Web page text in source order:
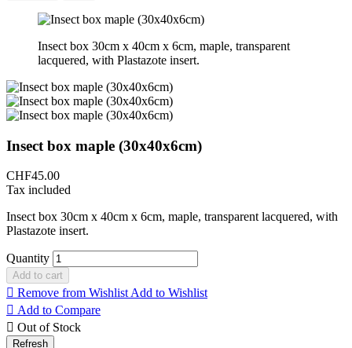
Insect box 30cm x 40cm x 6cm, maple, transparent
lacquered, with Plastazote insert.
Insect box maple (30x40x6cm)
CHF45.00
Tax included
Insect box 30cm x 40cm x 6cm, maple, transparent lacquered, with
Plastazote insert.
Quantity
Add to cart
 Remove from WishlistAdd to Wishlist
 Add to Compare
 Out of Stock